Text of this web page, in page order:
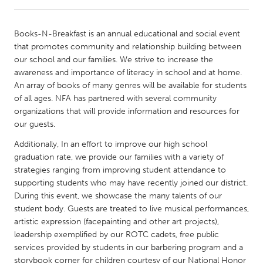
Amherstburg
Kingston
Kitchener-Waterloo
New Glasgow
Newmarket
Ottawa
South Shore
Toronto
Kuala Lumpur
NETHERLANDS
Leiden
Rotterdam
Books-N-Breakfast is an annual educational and social event
that promotes community and relationship building between
our school and our families. We strive to increase the
awareness and importance of literacy in school and at home.
An array of books of many genres will be available for students
of all ages. NFA has partnered with several community
organizations that will provide information and resources for
our guests.
Additionally, In an effort to improve our high school
graduation rate, we provide our families with a variety of
strategies ranging from improving student attendance to
supporting students who may have recently joined our district.
During this event, we showcase the many talents of our
student body. Guests are treated to live musical performances,
artistic expression (facepainting and other art projects),
leadership exemplified by our ROTC cadets, free public
services provided by students in our barbering program and a
storybook corner for children courtesy of our National Honor